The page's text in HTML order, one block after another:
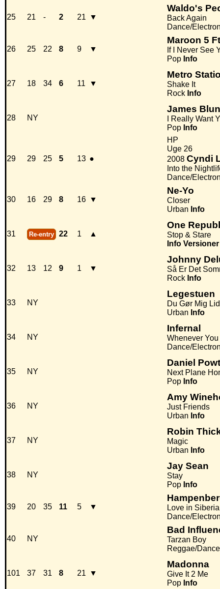
25 21 - 2 21 ▼
Waldo's
Back Again
Dance/
26 25 22 8 9 ▼
Maroon 5
If I Never See
Pop Info
27 18 34 6 11 ▼
Metro
Shake It
Rock Info
28 NY
James
I Really Want
Pop Info
29 29 25 5 13 ●
HP
Uge 26
2008 Cyndi
Into the
Dance/
30 16 29 8 16 ▼
Ne-Yo
Closer
Urban Info
31 Re-entry 22 1 ▲
One
Stop & Stare
Info Versioner
32 13 12 9 1 ▼
Johnny
Så Er Det
Rock Info
33 NY
Legestuen
Du Gør Mig
Urban Info
34 NY
Infernal
Whenever
Dance/
35 NY
Daniel
Next Plane
Pop Info
36 NY
Amy
Just Friends
Urban Info
37 NY
Robin
Magic
Urban Info
38 NY
Jay Sean
Stay
Pop Info
39 20 35 11 5 ▼
Love in Siberia
Dance/
40 NY
Bad
Tarzan Boy
Reggae/
101 37 31 8 21 ▼
Madonna
Give It 2 Me
Pop Info